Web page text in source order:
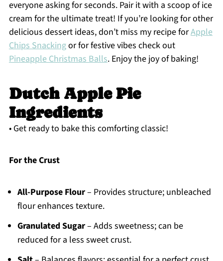
everyone asking for seconds. Pair it with a scoop of ice
cream for the ultimate treat! If you’re looking for other
delicious dessert ideas, don’t miss my recipe forApple
Chips Snackingor for festive vibes check out
Pineapple Christmas Balls. Enjoy the joy of baking!
Dutch Apple Pie
Ingredients
• Get ready to bake this comforting classic!
For the Crust
All-Purpose Flour– Provides structure; unbleached
flour enhances texture.
Granulated Sugar– Adds sweetness; can be
reduced for a less sweet crust.